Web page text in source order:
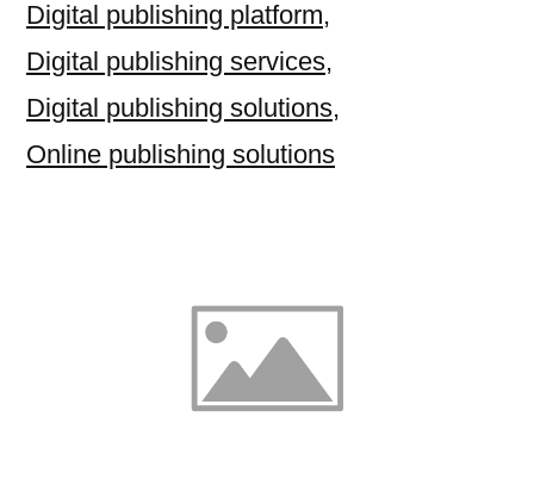
Digital publishing platform,
Digital publishing services,
Digital publishing solutions,
Online publishing solutions